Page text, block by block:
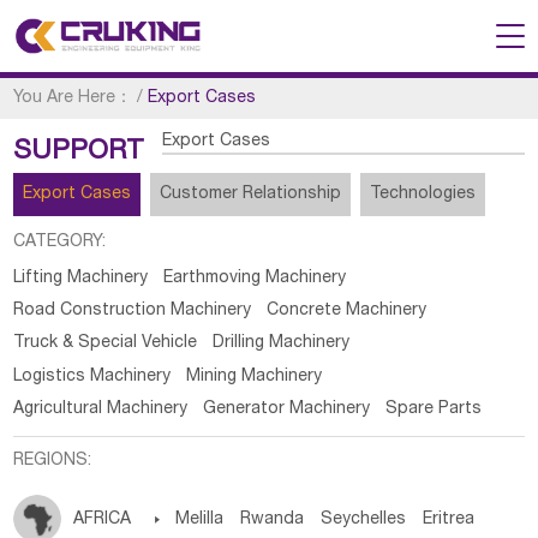
You Are Here： /Export Cases
SUPPORT Export Cases
Export Cases Customer Relationship Technologies
CATEGORY:
Lifting Machinery
Earthmoving Machinery
Road Construction Machinery
Concrete Machinery
Truck & Special Vehicle
Drilling Machinery
Logistics Machinery
Mining Machinery
Agricultural Machinery
Generator Machinery Spare Parts
REGIONS:
AFRICA  Melilla Rwanda Seychelles Eritrea